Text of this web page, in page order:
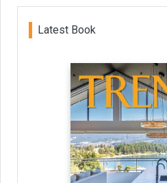
Latest Book